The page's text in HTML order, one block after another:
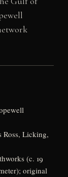
Ross, Licking,
(c. 19
original